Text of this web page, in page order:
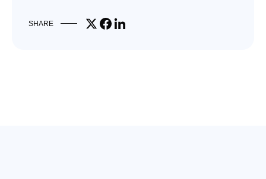
SHARE Share on X
Share on Facebook
Share on LinkedIn